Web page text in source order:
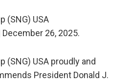
(SNG) USA
December 26, 2025.
(SNG) USA proudly and
President Donald J.